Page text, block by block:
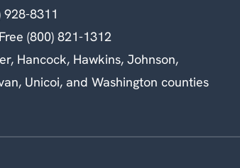
928-8311
(800) 821-1312
Hancock, Hawkins, Johnson,
Unicoi, and Washington counties